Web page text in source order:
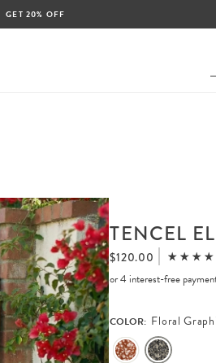
GET 20% OFF
TENCEL
$120.00
or 4 interest-free
COLOR: Floral